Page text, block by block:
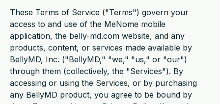
These Terms of Service ("Terms") govern your
access to and use of the MeNome mobile
application, the belly-md.com website, and any
products, content, or services made available by
BellyMD, Inc. ("BellyMD," "we," "us," or "our")
through them (collectively, the "Services"). By
accessing or using the Services, or by purchasing
any BellyMD product, you agree to be bound by